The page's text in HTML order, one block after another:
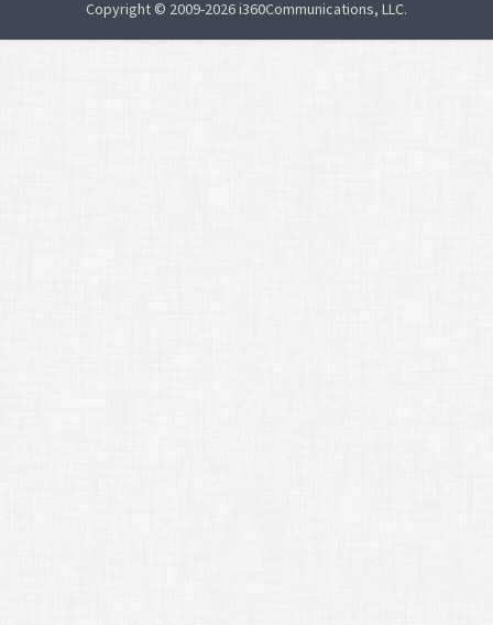
Copyright © 2009-2026 i360Communications, LLC.